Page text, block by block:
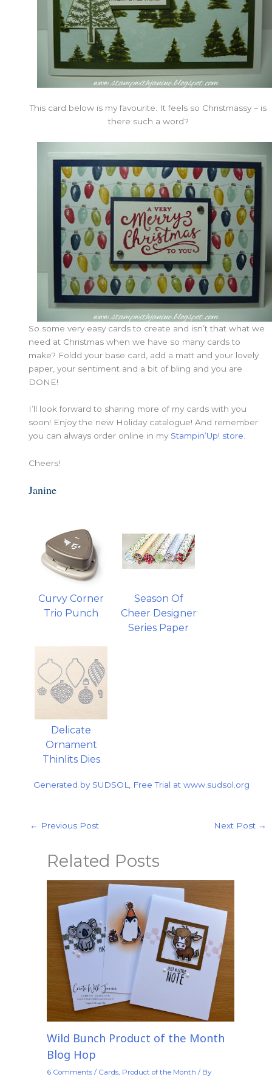
This card below is my favourite. It feels so Christmassy – is
there such a word?
So some very easy cards to create and isn’t that what we
need at Christmas when we have so many cards to
make? Foldd your base card, add a matt and your lovely
paper, your sentiment and a bit of bling and you are
DONE!
I’ll look forward to sharing more of my cards with you
soon! Enjoy the new Holiday catalogue! And remember
you can always order online in my Stampin’Up! store.
Cheers!
Janine
Curvy Corner
Trio Punch
Season Of
Cheer Designer
Series Paper
Delicate
Ornament
Thinlits Dies
Generated by SUDSOL, Free Trial at www.sudsol.org
← Previous Post Next Post →
Related Posts
Wild Bunch Product of the Month
Blog Hop
6 Comments / Cards, Product of the Month / By